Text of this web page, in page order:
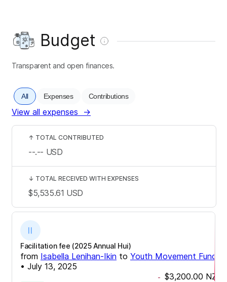
Budget
Transparent and open finances.
All Expenses Contributions
View all expenses →
Facilitation fee (2025 Annual Hui)
from Isabella Lenihan-Ikin to Youth Movement Fund
• July 13, 2025
- $3,200.00 NZD
↑ TOTAL CONTRIBUTED
--.-- USD
↓ TOTAL RECEIVED WITH EXPENSES
$5,535.61 USD